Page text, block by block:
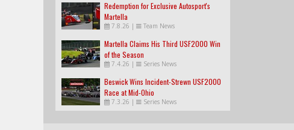
Redemption for Exclusive Autosport's
Martella
7.8.26 | Team News
Martella Claims His Third USF2000 Win
of the Season
7.4.26 | Series News
Beswick Wins Incident-Strewn USF2000
Race at Mid-Ohio
7.3.26 | Series News